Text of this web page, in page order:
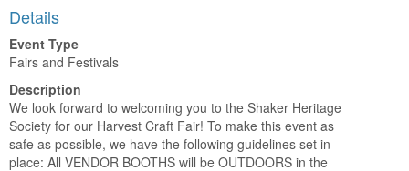
Details
Event Type
Fairs and Festivals
Description
We look forward to welcoming you to the Shaker Heritage
Society for our Harvest Craft Fair! To make this event as
safe as possible, we have the following guidelines set in
place: All VENDOR BOOTHS will be OUTDOORS in the